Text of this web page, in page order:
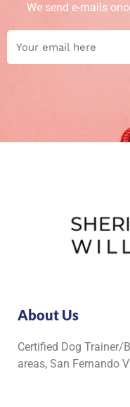
We send e-mails
About Us
Certified Dog Trainer/
areas, San Fernando